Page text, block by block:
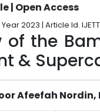
| Open Access
2023 | Article Id.
of the
&
Afeefah Nordin,